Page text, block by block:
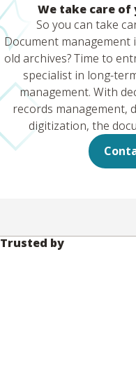
We take care
So you can take
Document management
old archives? Time to
specialist in long-
management. With
records management,
digitization, the
Trusted by